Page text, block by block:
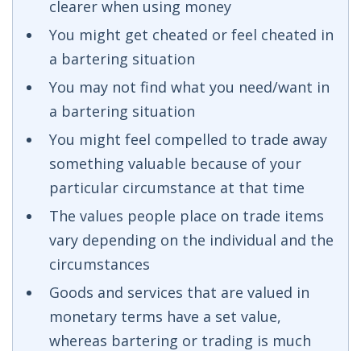
clearer when using money
You might get cheated or feel cheated in
a bartering situation
You may not find what you need/want in
a bartering situation
You might feel compelled to trade away
something valuable because of your
particular circumstance at that time
The values people place on trade items
vary depending on the individual and the
circumstances
Goods and services that are valued in
monetary terms have a set value,
whereas bartering or trading is much